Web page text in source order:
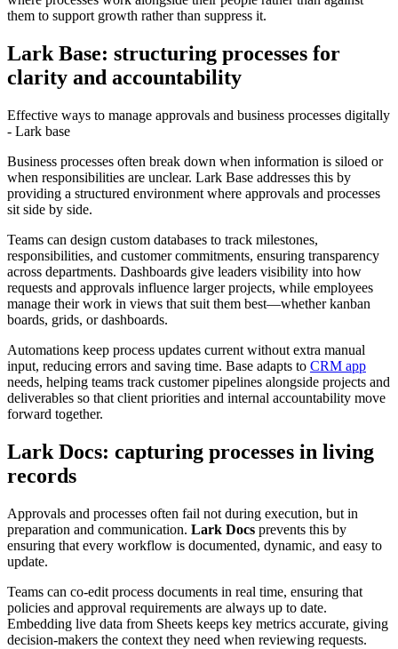
them to support growth rather than suppress it.
Lark Base: structuring processes for
clarity and accountability
Effective ways to manage approvals and business processes digitally
- Lark base
Business processes often break down when information is siloed or
when responsibilities are unclear. Lark Base addresses this by
providing a structured environment where approvals and processes
sit side by side.
Teams can design custom databases to track milestones,
responsibilities, and customer commitments, ensuring transparency
across departments. Dashboards give leaders visibility into how
requests and approvals influence larger projects, while employees
manage their work in views that suit them best—whether kanban
boards, grids, or dashboards.
Automations keep process updates current without extra manual
input, reducing errors and saving time. Base adapts to CRM app
needs, helping teams track customer pipelines alongside projects and
deliverables so that client priorities and internal accountability move
forward together.
Lark Docs: capturing processes in living
records
Approvals and processes often fail not during execution, but in
preparation and communication. Lark Docs prevents this by
ensuring that every workflow is documented, dynamic, and easy to
update.
Teams can co-edit process documents in real time, ensuring that
policies and approval requirements are always up to date.
Embedding live data from Sheets keeps key metrics accurate, giving
decision-makers the context they need when reviewing requests.